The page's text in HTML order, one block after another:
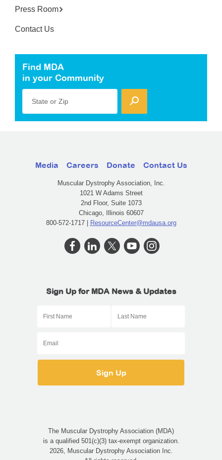
Press Room
Contact Us
Find MDA
in your Community
State or Zip
Media Careers Donate Contact Us
Muscular Dystrophy Association, Inc.
1021 W Adams Street
2nd Floor, Suite 1073
Chicago, Illinois 60607
800-572-1717 | ResourceCenter@mdausa.org
Sign Up for MDA News & Updates
The Muscular Dystrophy Association (MDA)
is a qualified 501(c)(3) tax-exempt organization.
2026, Muscular Dystrophy Association Inc.